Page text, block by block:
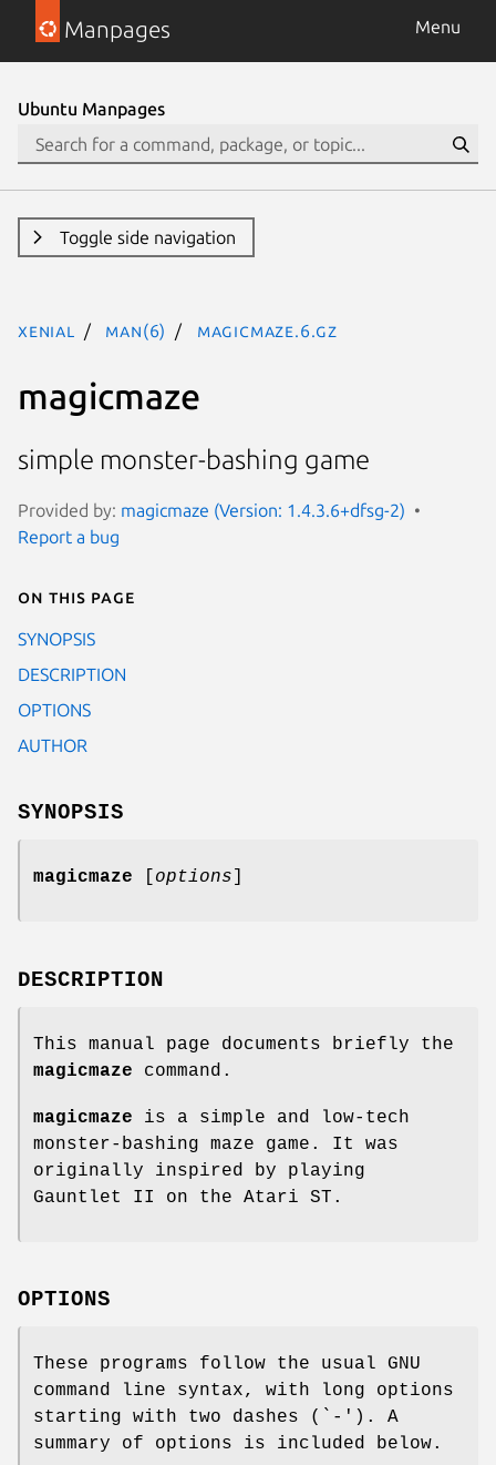
Manpages Menu
Ubuntu Manpages
Toggle side navigation
xenial man(6) magicmaze.6.gz
magicmaze
simple monster-bashing game
Provided by: magicmaze (Version: 1.4.3.6+dfsg-2)
Report a bug
On this page
SYNOPSIS
DESCRIPTION
OPTIONS
AUTHOR
SYNOPSIS
magicmaze options
DESCRIPTION
This manual page documents briefly the
magicmaze command.
magicmaze is a simple and low-tech
monster-bashing maze game. It was
originally inspired by playing
Gauntlet II on the Atari ST.
OPTIONS
These programs follow the usual GNU
command line syntax, with long options
starting with two dashes (`-'). A
summary of options is included below.